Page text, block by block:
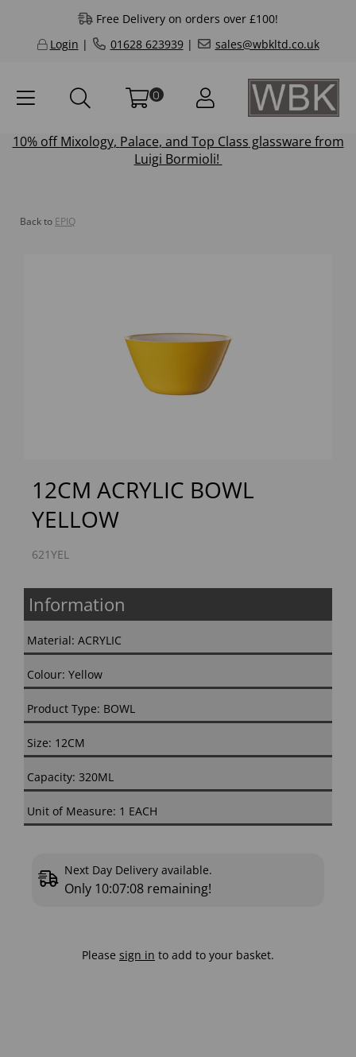
Free Delivery on orders over £100!
Login | 01628 623939| sales@wbkltd.co.uk
0
10% offMixology, Palace, and Top Class glassware from
Luigi Bormioli!
Back to EPIQ
12CM ACRYLIC BOWL
YELLOW
621YEL
Information
Material: ACRYLIC
Colour: Yellow
Product Type: BOWL
Size: 12CM
Capacity: 320ML
Unit of Measure: 1 EACH
Next Day Delivery available.
Only 10:07:08 remaining!
Please sign in to add to your basket.